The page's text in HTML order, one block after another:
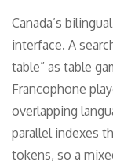
Canada’s
interface. A
table” as table
Francophone
overlapping
parallel indexes
tokens, so a